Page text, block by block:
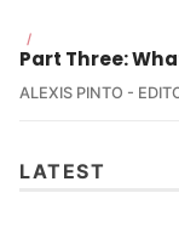
/
Part Three:
ALEXIS PINTO -
LATEST